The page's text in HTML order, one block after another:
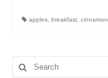
apples breakfast cinnamon